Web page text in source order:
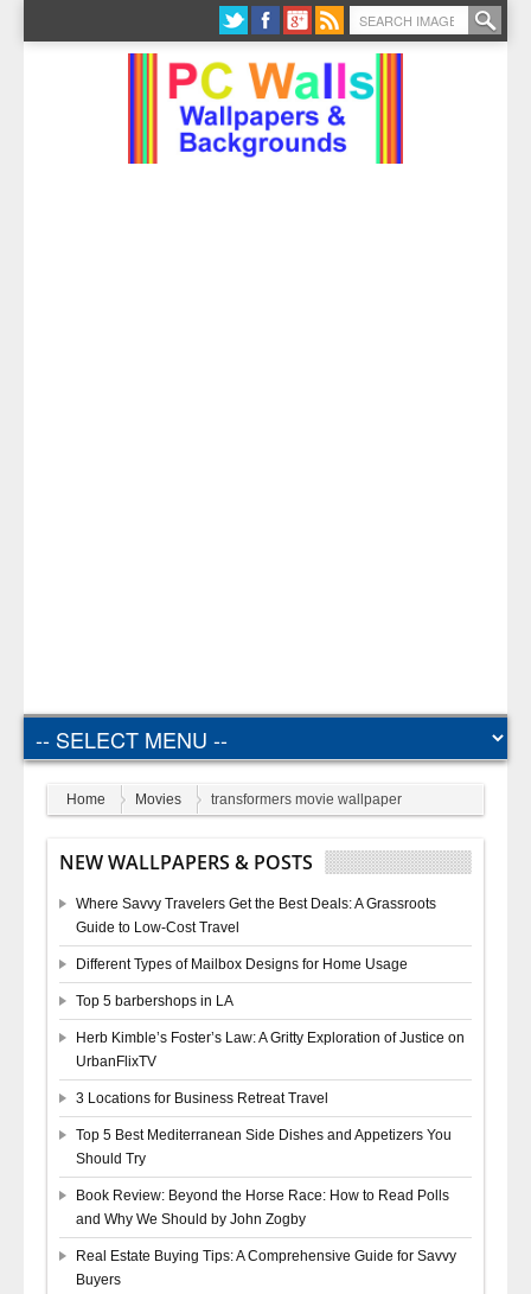
Home Movies transformers movie wallpaper
NEW WALLPAPERS & POSTS
Where Savvy Travelers Get the Best Deals: A Grassroots
Guide to Low-Cost Travel
Different Types of Mailbox Designs for Home Usage
Top 5 barbershops in LA
Herb Kimble’s Foster’s Law: A Gritty Exploration of Justice on
UrbanFlixTV
3 Locations for Business Retreat Travel
Top 5 Best Mediterranean Side Dishes and Appetizers You
Should Try
Book Review: Beyond the Horse Race: How to Read Polls
and Why We Should by John Zogby
Real Estate Buying Tips: A Comprehensive Guide for Savvy
Buyers